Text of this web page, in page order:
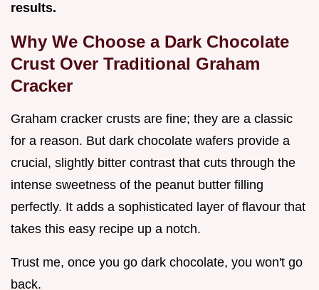
results.
Why We Choose a Dark Chocolate
Crust Over Traditional Graham
Cracker
Graham cracker crusts are fine; they are a classic
for a reason. But dark chocolate wafers provide a
crucial, slightly bitter contrast that cuts through the
intense sweetness of the peanut butter filling
perfectly. It adds a sophisticated layer of flavour that
takes this easy recipe up a notch.
Trust me, once you go dark chocolate, you won't go
back.